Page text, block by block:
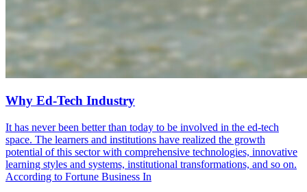
Why Ed-Tech Industry
It has never been better than today to be involved in the ed-tech
space. The learners and institutions have realized the growth
potential of this sector with comprehensive technologies, innovative
learning styles and systems, institutional transformations, and so on.
According to Fortune Business In